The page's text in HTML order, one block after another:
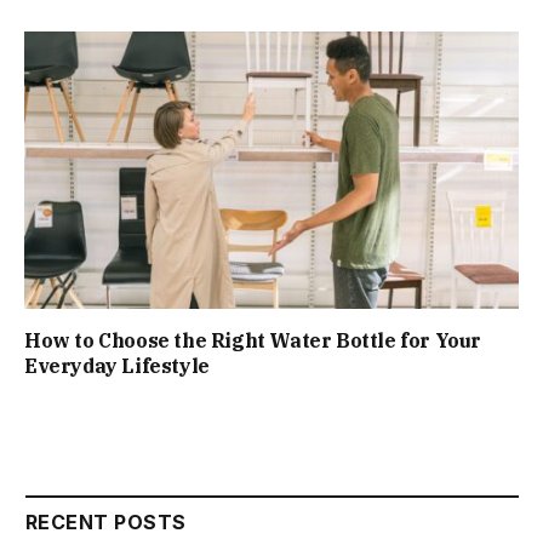
How to Choose the Right Water Bottle for Your
Everyday Lifestyle
RECENT POSTS